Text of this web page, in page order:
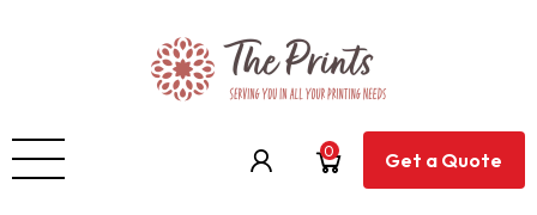
0 Get a Quote